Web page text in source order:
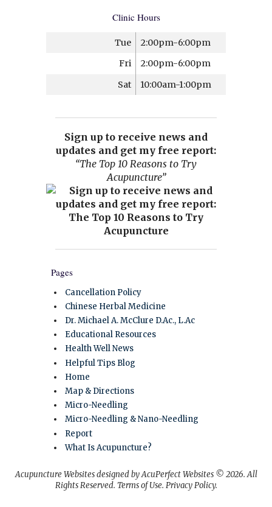
Clinic Hours
Tue
2:00pm-6:00pm
Fri
2:00pm-6:00pm
Sat
10:00am-1:00pm
Sign up to receive news and
updates and get my free report:
“The Top 10 Reasons to Try
Acupuncture”
Pages
Cancellation Policy
Chinese Herbal Medicine
Dr. Michael A. McClure D.Ac., L.Ac
Educational Resources
Health Well News
Helpful Tips Blog
Home
Map & Directions
Micro-Needling
Micro-Needling & Nano-Needling
Report
What Is Acupuncture?
Acupuncture Websitesdesigned by AcuPerfect Websites © 2026. All
Rights Reserved. Terms of Use. Privacy Policy.